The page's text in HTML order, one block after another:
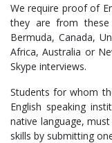
We require proof of
they are from these
Bermuda, Canada,
Africa, Australia or
Skype interviews.
Students for whom
English speaking
native language,
skills by submitting